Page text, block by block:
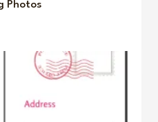
Photos